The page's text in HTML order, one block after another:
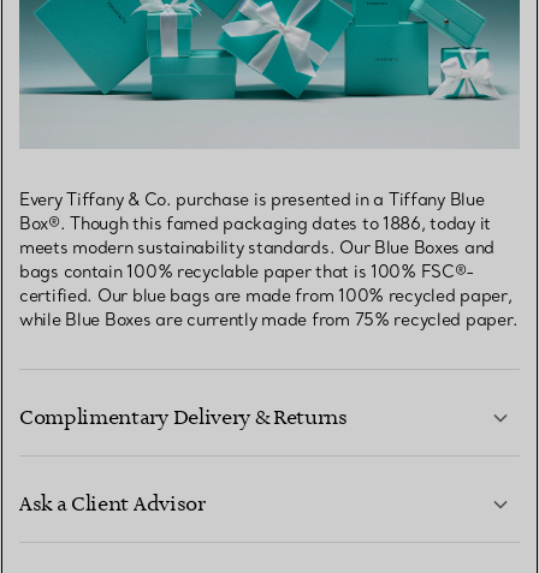
Every Tiffany & Co. purchase is presented in a Tiffany Blue
Box®. Though this famed packaging dates to 1886, today it
meets modern sustainability standards. Our Blue Boxes and
bags contain 100% recyclable paper that is 100% FSC®-
certified. Our blue bags are made from 100% recycled paper,
while Blue Boxes are currently made from 75% recycled paper.
Complimentary Delivery & Returns
Ask a Client Advisor